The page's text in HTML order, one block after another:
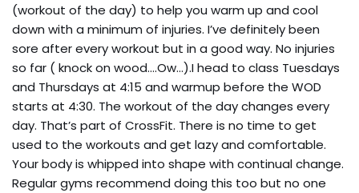
(workout of the day) to help you warm up and cool
down with a minimum of injuries. I’ve definitely been
sore after every workout but in a good way. No injuries
so far ( knock on wood….Ow…).I head to class Tuesdays
and Thursdays at 4:15 and warmup before the WOD
starts at 4:30. The workout of the day changes every
day. That’s part of CrossFit. There is no time to get
used to the workouts and get lazy and comfortable.
Your body is whipped into shape with continual change.
Regular gyms recommend doing this too but no one